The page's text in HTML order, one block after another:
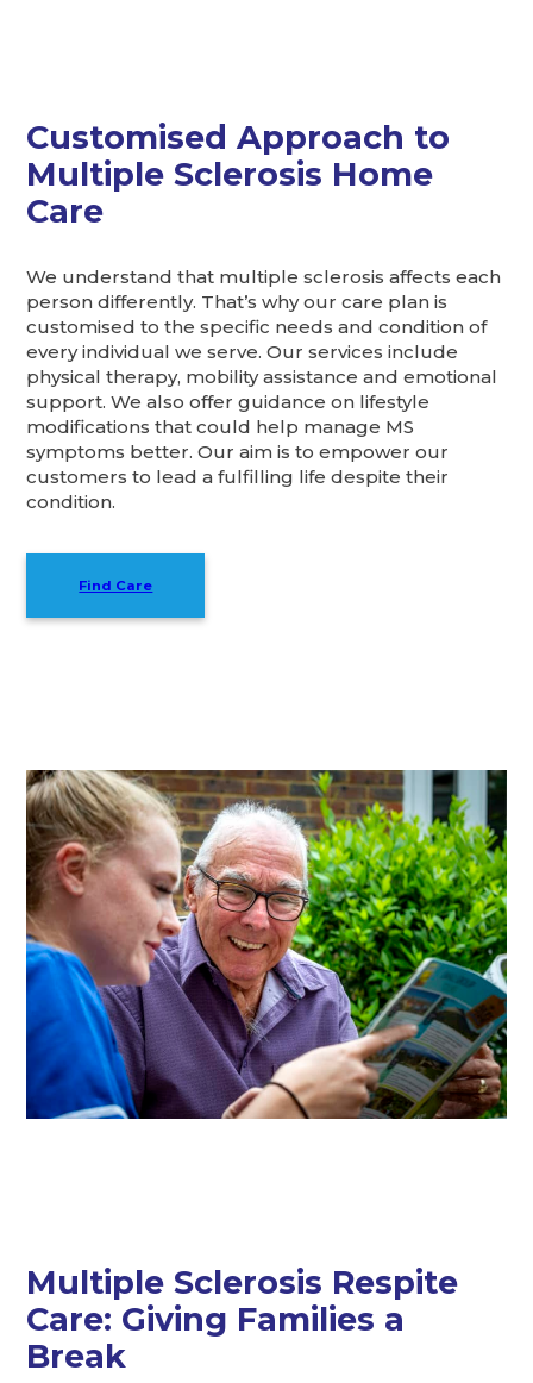
Customised Approach to
Multiple Sclerosis Home
Care
We understand that multiple sclerosis affects each
person differently. That’s why our care plan is
customised to the specific needs and condition of
every individual we serve. Our services include
physical therapy, mobility assistance and emotional
support. We also offer guidance on lifestyle
modifications that could help manage MS
symptoms better. Our aim is to empower our
customers to lead a fulfilling life despite their
condition.
Find Care
Multiple Sclerosis Respite
Care: Giving Families a
Break